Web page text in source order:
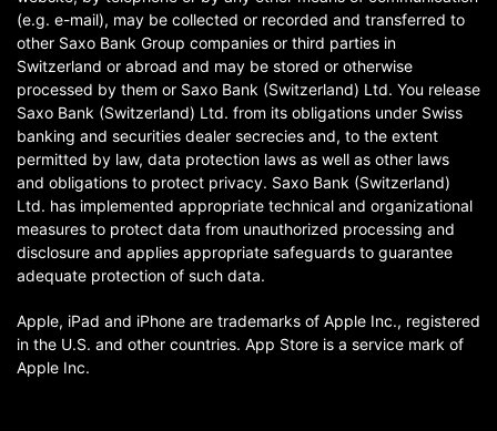
(e.g. e-mail), may be collected or recorded and transferred to
other Saxo Bank Group companies or third parties in
Switzerland or abroad and may be stored or otherwise
processed by them or Saxo Bank (Switzerland) Ltd. You release
Saxo Bank (Switzerland) Ltd. from its obligations under Swiss
banking and securities dealer secrecies and, to the extent
permitted by law, data protection laws as well as other laws
and obligations to protect privacy. Saxo Bank (Switzerland)
Ltd. has implemented appropriate technical and organizational
measures to protect data from unauthorized processing and
disclosure and applies appropriate safeguards to guarantee
adequate protection of such data.
Apple, iPad and iPhone are trademarks of Apple Inc., registered
in the U.S. and other countries. App Store is a service mark of
Apple Inc.